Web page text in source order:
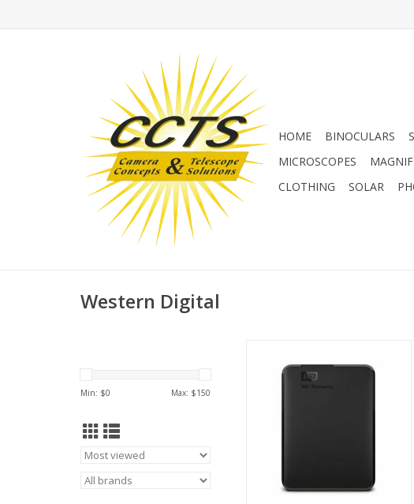
HOME BINOCULARS
MICROSCOPES
CLOTHING
SOLAR
Western Digital
Min: $0 Max: $150
Drive
ADD TO CART